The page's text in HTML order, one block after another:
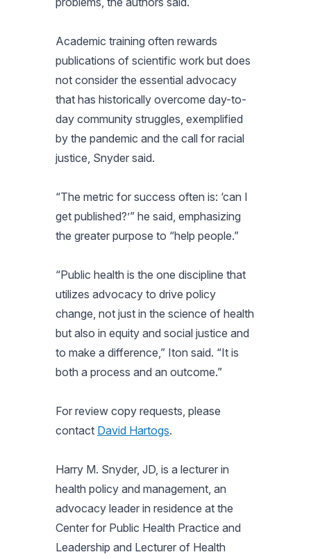
Academic training often rewards
publications of scientific work but does
not consider the essential advocacy
that has historically overcome day-to-
day community struggles, exemplified
by the pandemic and the call for racial
justice, Snyder said.
“The metric for success often is: ‘can I
get published?’” he said, emphasizing
the greater purpose to “help people.”
“Public health is the one discipline that
utilizes advocacy to drive policy
change, not just in the science of health
but also in equity and social justice and
to make a difference,” Iton said. “It is
both a process and an outcome.”
For review copy requests, please
contact David Hartogs.
Harry M. Snyder, JD, is a lecturer in
health policy and management, an
advocacy leader in residence at the
Center for Public Health Practice and
Leadership and Lecturer of Health